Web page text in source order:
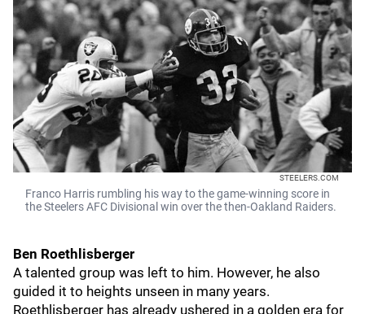
STEELERS.COM
Franco Harris rumbling his way to the game-winning score in
the Steelers AFC Divisional win over the then-Oakland Raiders.
Ben Roethlisberger
A talented group was left to him. However, he also
guided it to heights unseen in many years.
Roethlisberger has already ushered in a golden era for